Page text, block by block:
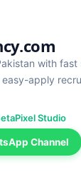
with fast
apply
Studio
Channel